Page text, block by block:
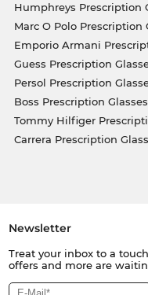
Humphreys Prescription
Marc O Polo Prescription
Emporio Armani
Guess Prescription
Persol Prescription
Boss Prescription Glasses
Tommy Hilfiger
Carrera Prescription
Newsletter
Treat your inbox to a
offers and more are